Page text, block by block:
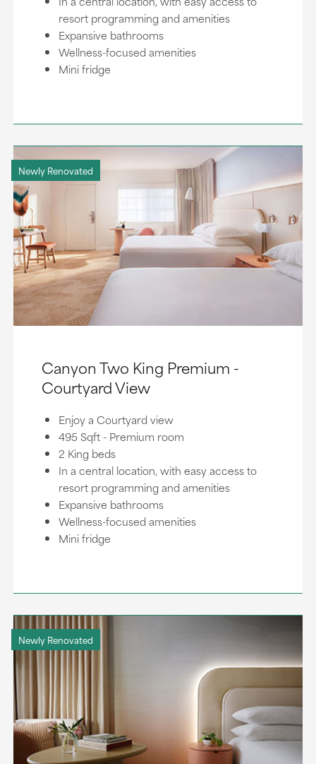
resort programming and amenities
Expansive bathrooms
Wellness-focused amenities
Mini fridge
Newly Renovated
Canyon Two King Premium -
Courtyard View
Enjoy a Courtyard view
495 Sqft - Premium room
2 King beds
In a central location, with easy access to
resort programming and amenities
Expansive bathrooms
Wellness-focused amenities
Mini fridge
Newly Renovated